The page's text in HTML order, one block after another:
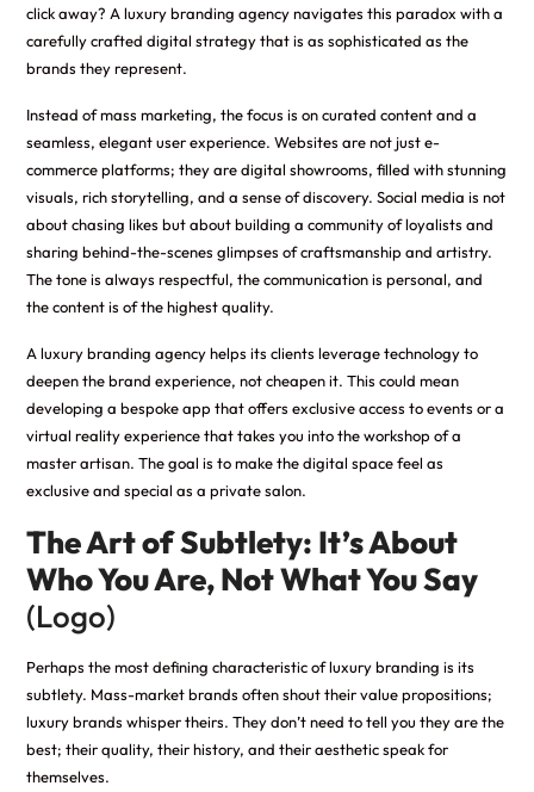
click away? A luxury branding agency navigates this paradox with a
carefully crafted digital strategy that is as sophisticated as the
brands they represent.
Instead of mass marketing, the focus is on curated content and a
seamless, elegant user experience. Websites are not just e-
commerce platforms; they are digital showrooms, filled with stunning
visuals, rich storytelling, and a sense of discovery. Social media is not
about chasing likes but about building a community of loyalists and
sharing behind-the-scenes glimpses of craftsmanship and artistry.
The tone is always respectful, the communication is personal, and
the content is of the highest quality.
A luxury branding agency helps its clients leverage technology to
deepen the brand experience, not cheapen it. This could mean
developing a bespoke app that offers exclusive access to events or a
virtual reality experience that takes you into the workshop of a
master artisan. The goal is to make the digital space feel as
exclusive and special as a private salon.
The Art of Subtlety: It’s About
Who You Are, Not What You Say
(Logo)
Perhaps the most defining characteristic of luxury branding is its
subtlety. Mass-market brands often shout their value propositions;
luxury brands whisper theirs. They don’t need to tell you they are the
best; their quality, their history, and their aesthetic speak for
themselves.